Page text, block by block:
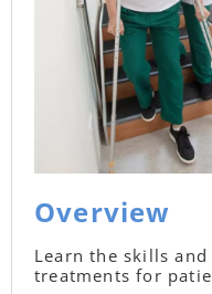
Overview
Learn the skills
treatments for